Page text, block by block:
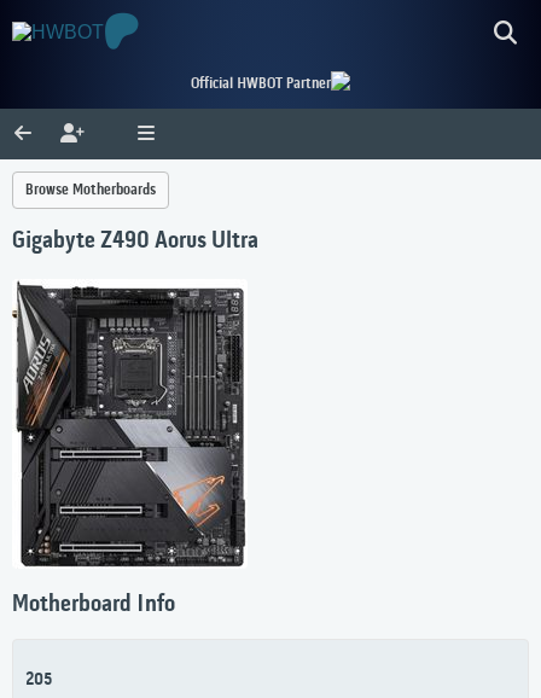
Official HWBOT Partner
Browse Motherboards
Gigabyte Z490 Aorus Ultra
Motherboard Info
205